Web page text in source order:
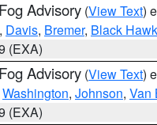
Advisory (View Text)
, Davis, Bremer, Black Hawk
(EXA)
Advisory (View Text)
Washington, Johnson, Van
(EXA)